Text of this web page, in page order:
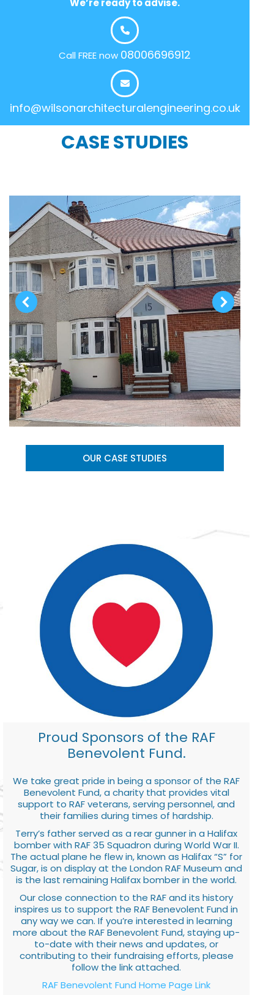
Call FREE now 08006696912
info@wilsonarchitecturalengineering.co.uk
CASE STUDIES
OUR CASE STUDIES
Proud Sponsors of the RAF
Benevolent Fund.
We take great pride in being a sponsor of the RAF
Benevolent Fund, a charity that provides vital
support to RAF veterans, serving personnel, and
their families during times of hardship.
Terry’s father served as a rear gunner in a Halifax
bomber with RAF 35 Squadron during World War II.
The actual plane he flew in, known as Halifax “S” for
Sugar, is on display at the London RAF Museum and
is the last remaining Halifax bomber in the world.
Our close connection to the RAF and its history
inspires us to support the RAF Benevolent Fund in
any way we can. If you’re interested in learning
more about the RAF Benevolent Fund, staying up-
to-date with their news and updates, or
contributing to their fundraising efforts, please
follow the link attached.
RAF Benevolent Fund Home Page Link